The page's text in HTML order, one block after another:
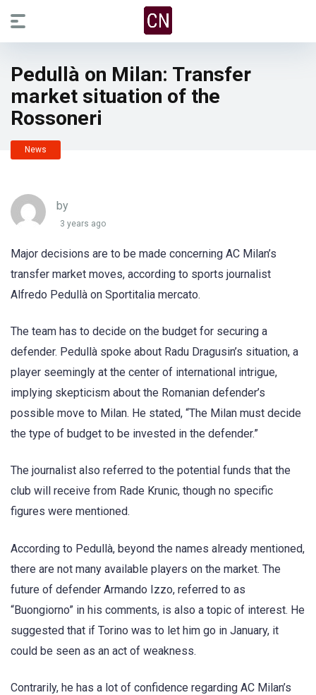
Pedullà on Milan: Transfer
market situation of the
Rossoneri
News
by
3 years ago
Major decisions are to be made concerning AC Milan’s
transfer market moves, according to sports journalist
Alfredo Pedullà on Sportitalia mercato.
The team has to decide on the budget for securing a
defender. Pedullà spoke about Radu Dragusin’s situation, a
player seemingly at the center of international intrigue,
implying skepticism about the Romanian defender’s
possible move to Milan. He stated, “The Milan must decide
the type of budget to be invested in the defender.”
The journalist also referred to the potential funds that the
club will receive from Rade Krunic, though no specific
figures were mentioned.
According to Pedullà, beyond the names already mentioned,
there are not many available players on the market. The
future of defender Armando Izzo, referred to as
“Buongiorno” in his comments, is also a topic of interest. He
suggested that if Torino was to let him go in January, it
could be seen as an act of weakness.
Contrarily, he has a lot of confidence regarding AC Milan’s